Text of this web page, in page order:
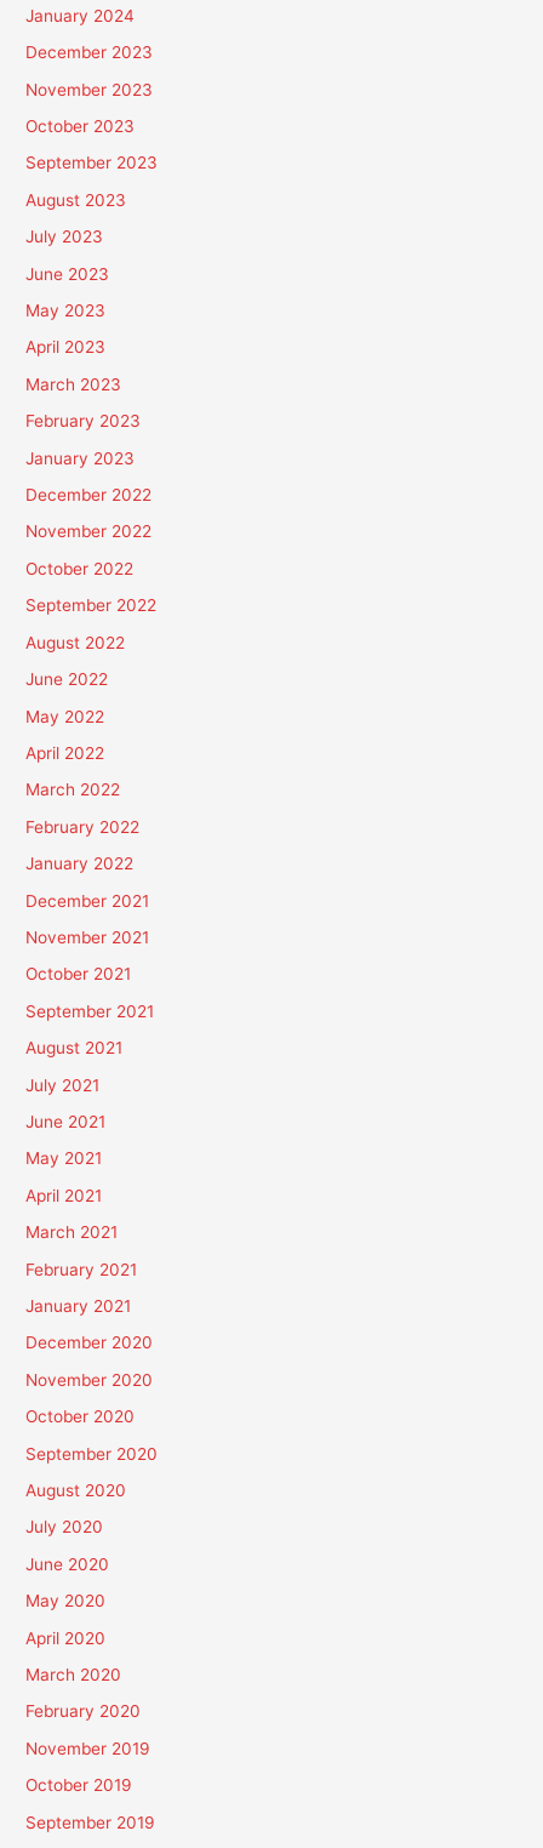
January 2024
December 2023
November 2023
October 2023
September 2023
August 2023
July 2023
June 2023
May 2023
April 2023
March 2023
February 2023
January 2023
December 2022
November 2022
October 2022
September 2022
August 2022
June 2022
May 2022
April 2022
March 2022
February 2022
January 2022
December 2021
November 2021
October 2021
September 2021
August 2021
July 2021
June 2021
May 2021
April 2021
March 2021
February 2021
January 2021
December 2020
November 2020
October 2020
September 2020
August 2020
July 2020
June 2020
May 2020
April 2020
March 2020
February 2020
November 2019
October 2019
September 2019